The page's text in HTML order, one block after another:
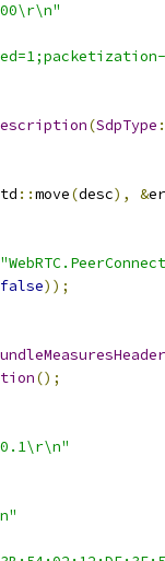
(SdpType
::move(desc), &
false));
();